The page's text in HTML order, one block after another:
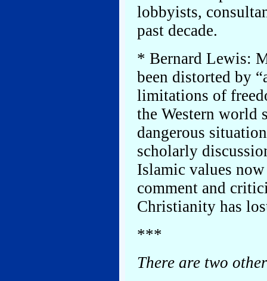
lobbyists,
past decade.
* Bernard Lewis:
been distorted by
limitations of
the Western world
dangerous
scholarly
Islamic values
comment and
Christianity has
***
There are two